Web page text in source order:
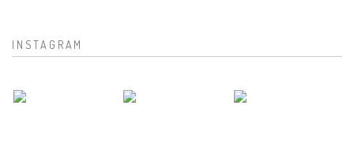
INSTAGRAM